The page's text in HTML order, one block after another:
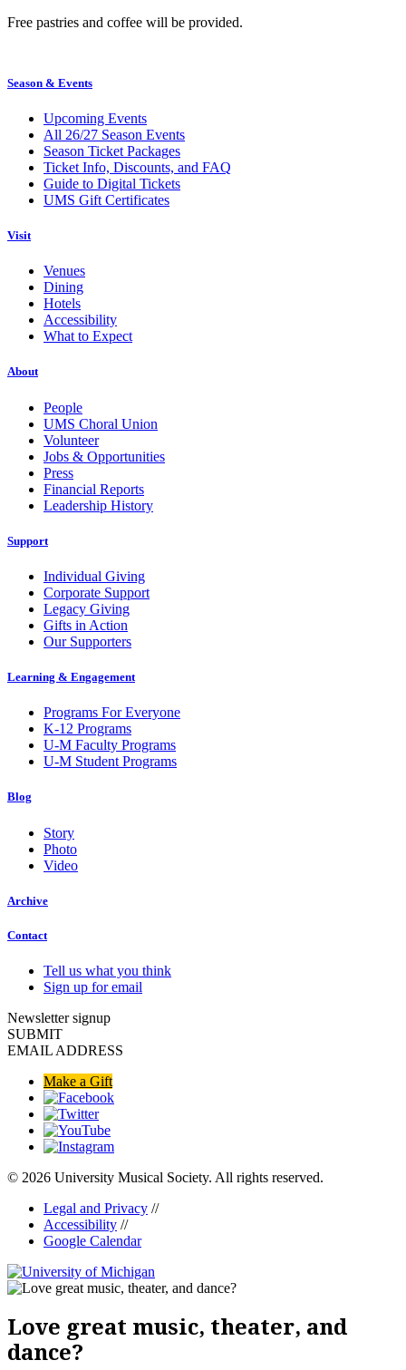
Free pastries and coffee will be provided.
Season & Events
Upcoming Events
All 26/27 Season Events
Season Ticket Packages
Ticket Info, Discounts, and FAQ
Guide to Digital Tickets
UMS Gift Certificates
Visit
Venues
Dining
Hotels
Accessibility
What to Expect
About
People
UMS Choral Union
Volunteer
Jobs & Opportunities
Press
Financial Reports
Leadership History
Support
Individual Giving
Corporate Support
Legacy Giving
Gifts in Action
Our Supporters
Learning & Engagement
Programs For Everyone
K-12 Programs
U-M Faculty Programs
U-M Student Programs
Blog
Story
Photo
Video
Archive
Contact
Tell us what you think
Sign up for email
Newsletter signup
SUBMIT
EMAIL ADDRESS
Make a Gift
© 2026 University Musical Society. All rights reserved.
Legal and Privacy //
Accessibility //
Google Calendar
Love great music, theater, and
dance?